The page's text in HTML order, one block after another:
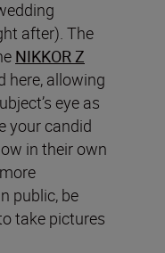
after). The
NIKKOR Z
here, allowing
eye as
your candid
in their own
public, be
take pictures